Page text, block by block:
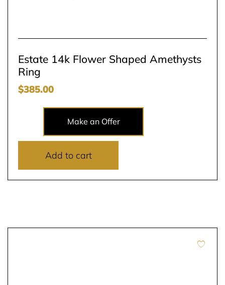
Estate 14k Flower Shaped Amethysts
Ring
$385.00
Make an Offer
Add to cart